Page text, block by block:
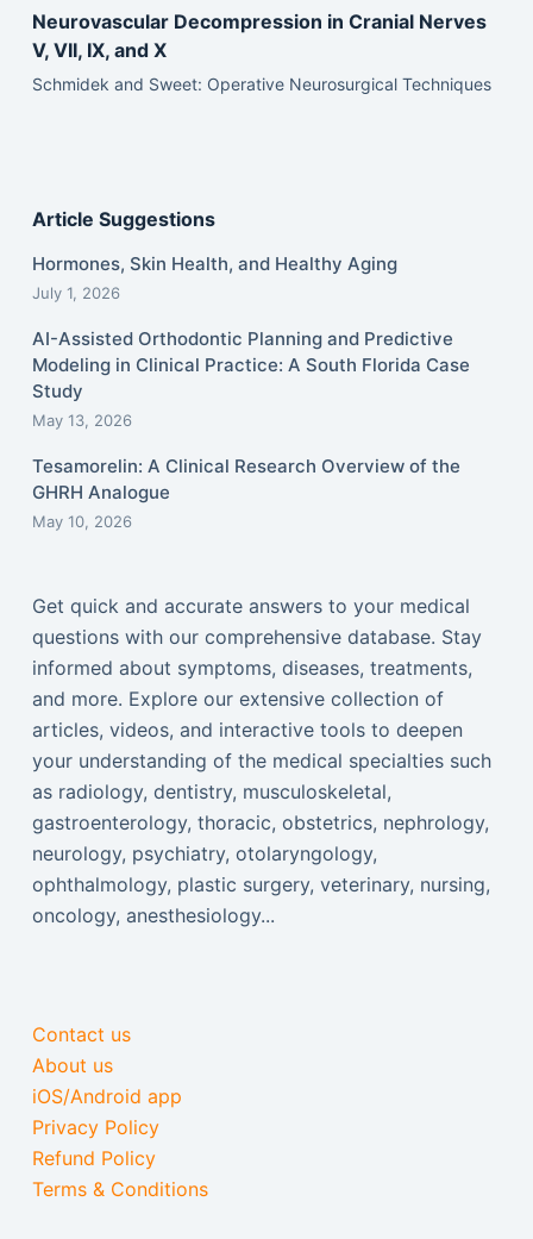
Neurovascular Decompression in Cranial Nerves
V, VII, IX, and X
Schmidek and Sweet: Operative Neurosurgical Techniques
Article Suggestions
Hormones, Skin Health, and Healthy Aging
July 1, 2026
AI-Assisted Orthodontic Planning and Predictive
Modeling in Clinical Practice: A South Florida Case
Study
May 13, 2026
Tesamorelin: A Clinical Research Overview of the
GHRH Analogue
May 10, 2026
Get quick and accurate answers to your medical
questions with our comprehensive database. Stay
informed about symptoms, diseases, treatments,
and more. Explore our extensive collection of
articles, videos, and interactive tools to deepen
your understanding of the medical specialties such
as radiology, dentistry, musculoskeletal,
gastroenterology, thoracic, obstetrics, nephrology,
neurology, psychiatry, otolaryngology,
ophthalmology, plastic surgery, veterinary, nursing,
oncology, anesthesiology...
Contact us
About us
iOS/Android app
Privacy Policy
Refund Policy
Terms & Conditions